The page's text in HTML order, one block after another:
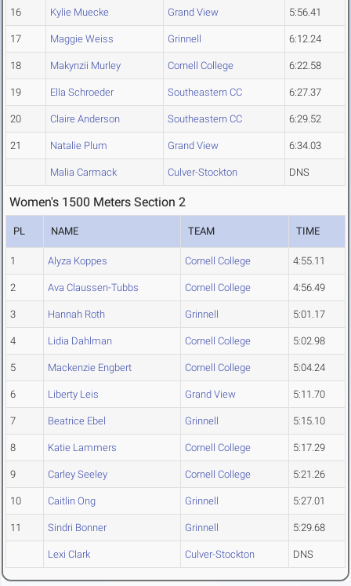
16 Kylie Muecke Grand View 5:56.41
17 Maggie Weiss Grinnell 6:12.24
18 Makynzii Murley Cornell College 6:22.58
19 Ella Schroeder Southeastern CC 6:27.37
20 Claire Anderson Southeastern CC 6:29.52
21 Natalie Plum Grand View 6:34.03
Malia Carmack Culver-Stockton DNS
Women's 1500 Meters Section 2
PL NAME TEAM TIME
1 Alyza Koppes Cornell College 4:55.11
2 Ava Claussen-Tubbs Cornell College 4:56.49
3 Hannah Roth Grinnell 5:01.17
4 Lidia Dahlman Cornell College 5:02.98
5 Mackenzie Engbert Cornell College 5:04.24
6 Liberty Leis Grand View 5:11.70
7 Beatrice Ebel Grinnell 5:15.10
8 Katie Lammers Cornell College 5:17.29
9 Carley Seeley Cornell College 5:21.26
10 Caitlin Ong Grinnell 5:27.01
11 Sindri Bonner Grinnell 5:29.68
Lexi Clark Culver-Stockton DNS